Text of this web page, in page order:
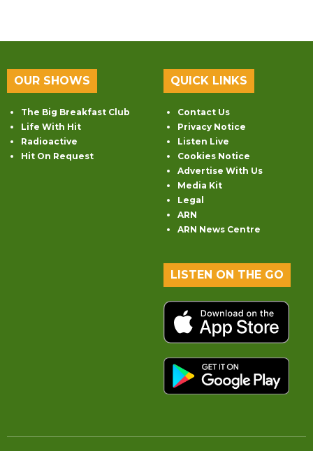
OUR SHOWS
The Big Breakfast Club
Life With Hit
Radioactive
Hit On Request
QUICK LINKS
Contact Us
Privacy Notice
Listen Live
Cookies Notice
Advertise With Us
Media Kit
Legal
ARN
ARN News Centre
LISTEN ON THE GO